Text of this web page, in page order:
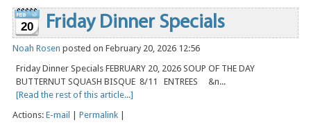
20 Friday Dinner Specials
Noah Rosen posted on February 20, 2026 12:56
Friday Dinner Specials FEBRUARY 20, 2026 SOUP OF THE DAY
BUTTERNUT SQUASH BISQUE 8/11 ENTREES &n...
[Read the rest of this article...]
Actions: E-mail Permalink